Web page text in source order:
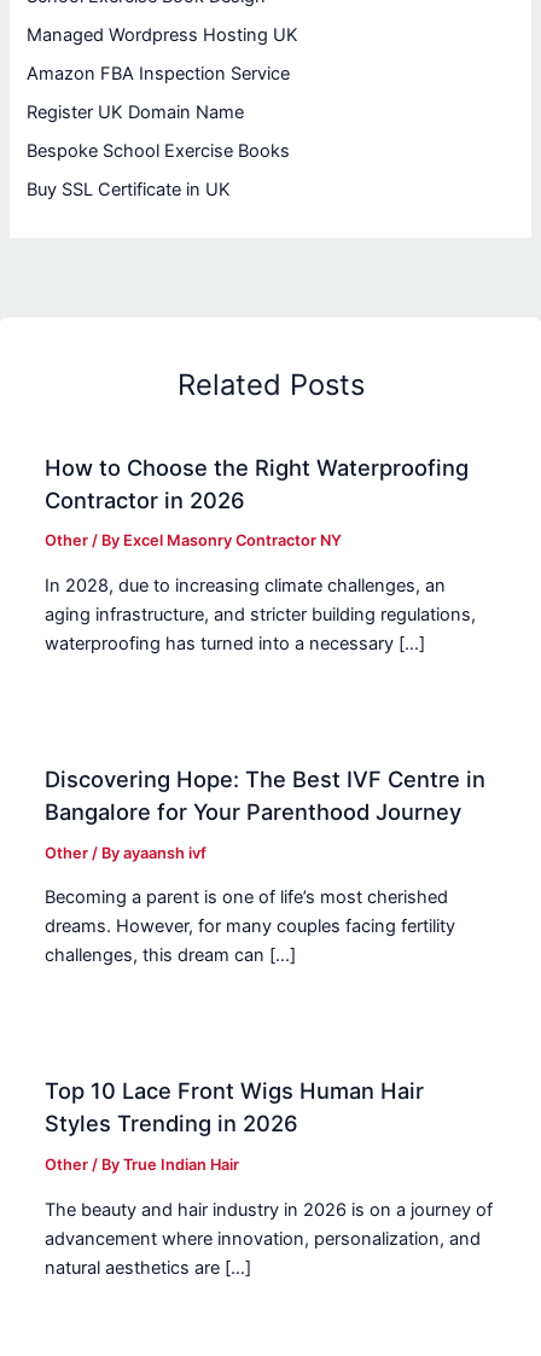
Managed Wordpress Hosting UK
Amazon FBA Inspection Service
Register UK Domain Name
Bespoke School Exercise Books
Buy SSL Certificate in UK
Related Posts
How to Choose the Right Waterproofing
Contractor in 2026
Other / By Excel Masonry Contractor NY
In 2028, due to increasing climate challenges, an
aging infrastructure, and stricter building regulations,
waterproofing has turned into a necessary […]
Discovering Hope: The Best IVF Centre in
Bangalore for Your Parenthood Journey
Other / Byayaansh ivf
Becoming a parent is one of life’s most cherished
dreams. However, for many couples facing fertility
challenges, this dream can […]
Top 10 Lace Front Wigs Human Hair
Styles Trending in 2026
Other / ByTrue Indian Hair
The beauty and hair industry in 2026 is on a journey of
advancement where innovation, personalization, and
natural aesthetics are […]